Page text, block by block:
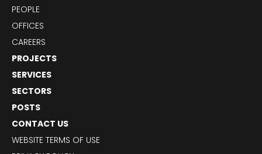
PEOPLE
OFFICES
CAREERS
PROJECTS
SERVICES
SECTORS
POSTS
CONTACT US
WEBSITE TERMS OF USE